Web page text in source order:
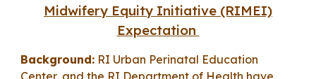
Midwifery Equity Initiative (RIMEI)
Expectation
Background: RI Urban Perinatal Education
Center, and the RI Department of Health have